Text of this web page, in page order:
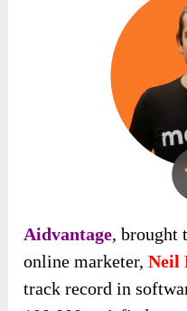
Aidvantage, brought
online marketer, Neil
track record in